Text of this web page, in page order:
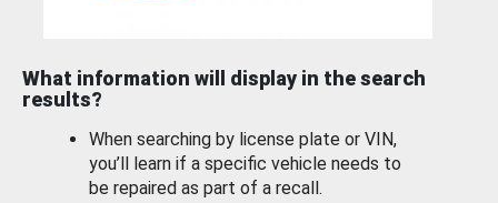
What information will display in the search
results?
When searching by license plate or VIN,
you’ll learn if a specific vehicle needs to
be repaired as part of a recall.